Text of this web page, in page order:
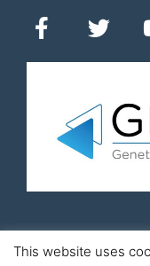
This website uses